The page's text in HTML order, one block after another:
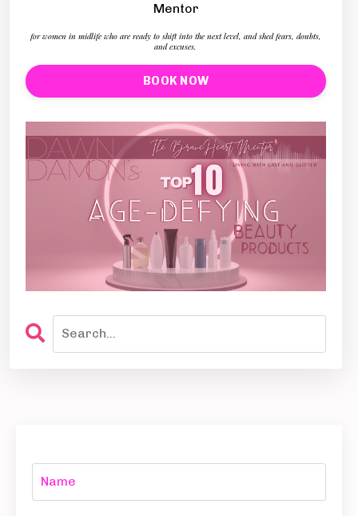
Mentor
for women in midlife who are ready to shift into the next level, and shed fears, doubts,
and excuses.
BOOK NOW